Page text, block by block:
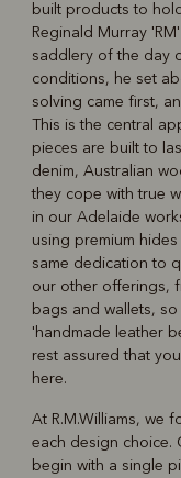
built products to
Reginald Murray
saddlery of the day
conditions, he set
solving came first,
This is the central
pieces are built to
denim, Australian
they cope with true
in our Adelaide
using premium
same dedication to
our other offerings,
bags and wallets,
'handmade leather
rest assured that
here.
At R.M.Williams, we
each design choice.
begin with a single